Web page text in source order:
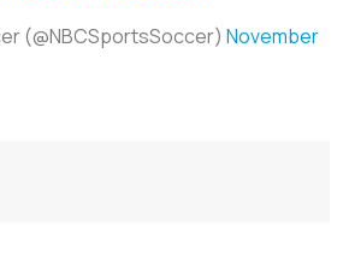
(@NBCSportsSoccer) November